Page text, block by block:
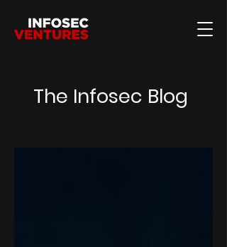
The Infosec Blog